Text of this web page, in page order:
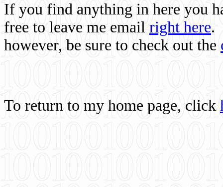
If you find anything in here you
free to leave me email right here.
however, be sure to check out the
To return to my home page, click